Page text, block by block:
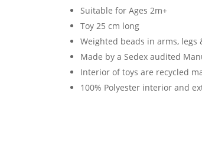
quantity
Suitable for Ages 2m+
Toy 25 cm long
Weighted beads in arms, legs
Made by a Sedex audited
Interior of toys are recycled
100% Polyester interior and